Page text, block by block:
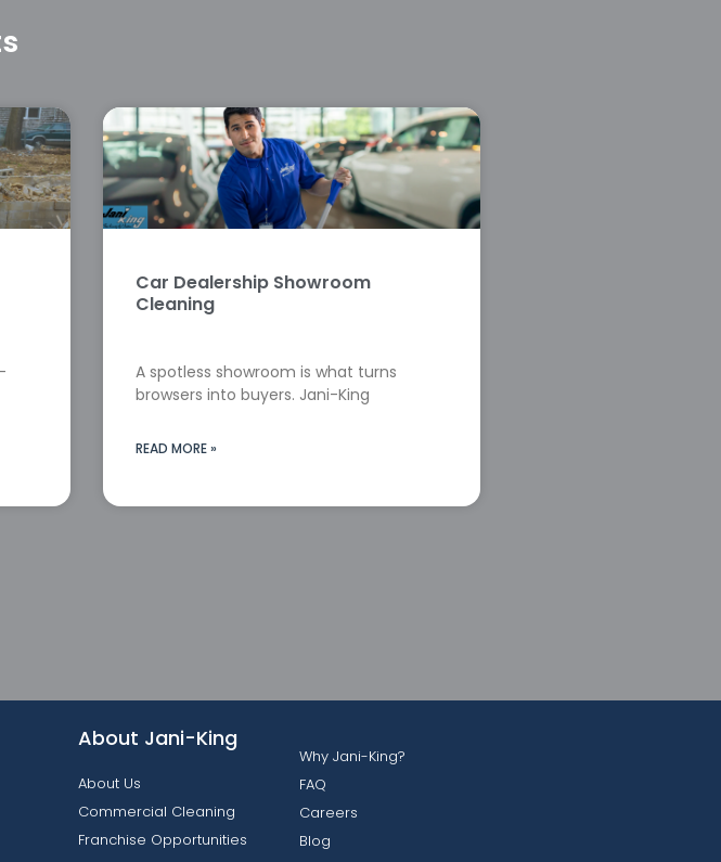
Car Dealership Showroom
Cleaning
A spotless showroom is what turns
browsers into buyers. Jani-King
READ MORE »
About Jani-King
About Us
Commercial Cleaning
Franchise Opportunities
Why Jani-King?
FAQ
Careers
Blog